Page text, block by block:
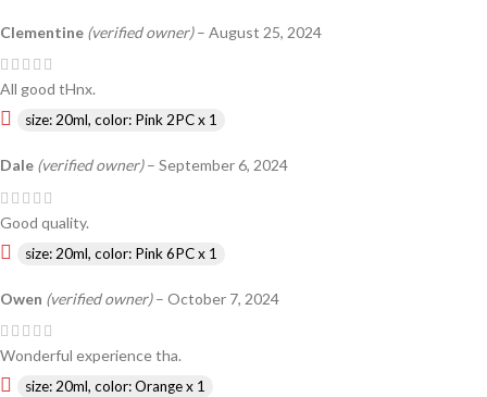
Clementine (verified owner) – August 25, 2024
All good tHnx.
size: 20ml, color: Pink 2PC x 1
Dale (verified owner) – September 6, 2024
Good quality.
size: 20ml, color: Pink 6PC x 1
Owen (verified owner) – October 7, 2024
Wonderful experience tha.
size: 20ml, color: Orange x 1